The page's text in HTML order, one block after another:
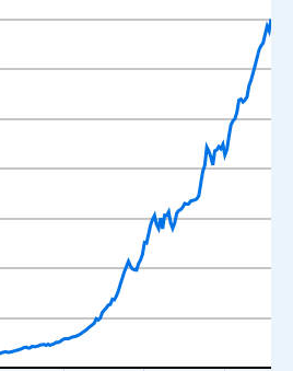
xAxis. Data ranges from
Billions of US Dollars and